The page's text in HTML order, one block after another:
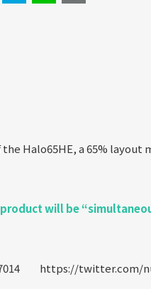
Halo65HE, a 65%
will be
https://twitter.com/